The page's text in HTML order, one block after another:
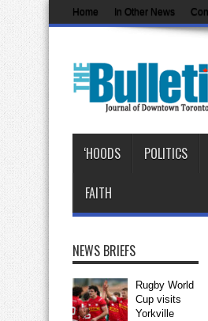
Home In Other News
‘HOODS POLITICS
FAITH
NEWS BRIEFS
Rugby World
Cup visits
Yorkville